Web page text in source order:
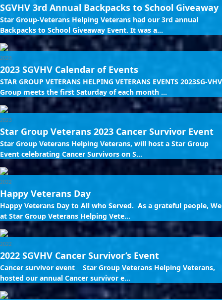
SGVHV 3rd Annual Backpacks to School Giveaway
Star Group-Veterans Helping Veterans had our 3rd annual
Backpacks to School Giveaway Event. It was a...
2023
2023 SGVHV Calendar of Events
STAR GROUP VETERANS HELPING VETERANS EVENTS 2023SG-VHV
Group meets the first Saturday of each month ...
2023
Star Group Veterans 2023 Cancer Survivor Event
Star Group Veterans Helping Veterans, will host a Star Group
Event celebrating Cancer Survivors on S...
2022
Happy Veterans Day
Happy Veterans Day to All who Served. As a grateful people, We
at Star Group Veterans Helping Vete...
2022
2022 SGVHV Cancer Survivor’s Event
Cancer survivor event Star Group Veterans Helping Veterans,
hosted our annual Cancer survivor e...